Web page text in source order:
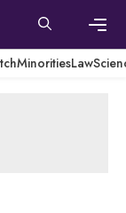
MinoritiesLaw